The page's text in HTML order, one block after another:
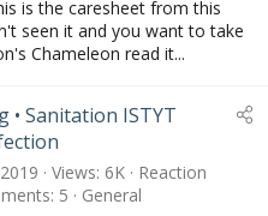
is the caresheet from this
seen it and you want to take
Chameleon read it...
• Sanitation ISTYT
Views 6K
Reaction
5
General